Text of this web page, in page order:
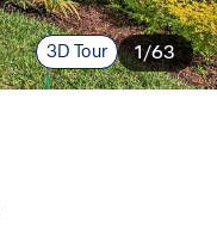
3D Tour 1/63